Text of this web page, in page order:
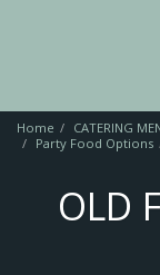
Home CATERING
Party Food Options
OLD